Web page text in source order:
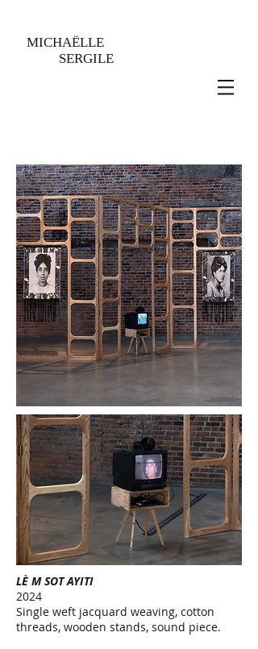
MICHAËLLE
SERGILE
LÈ M SOT AYITI
2024
Single weft jacquard weaving, cotton
threads, wooden stands, sound piece.